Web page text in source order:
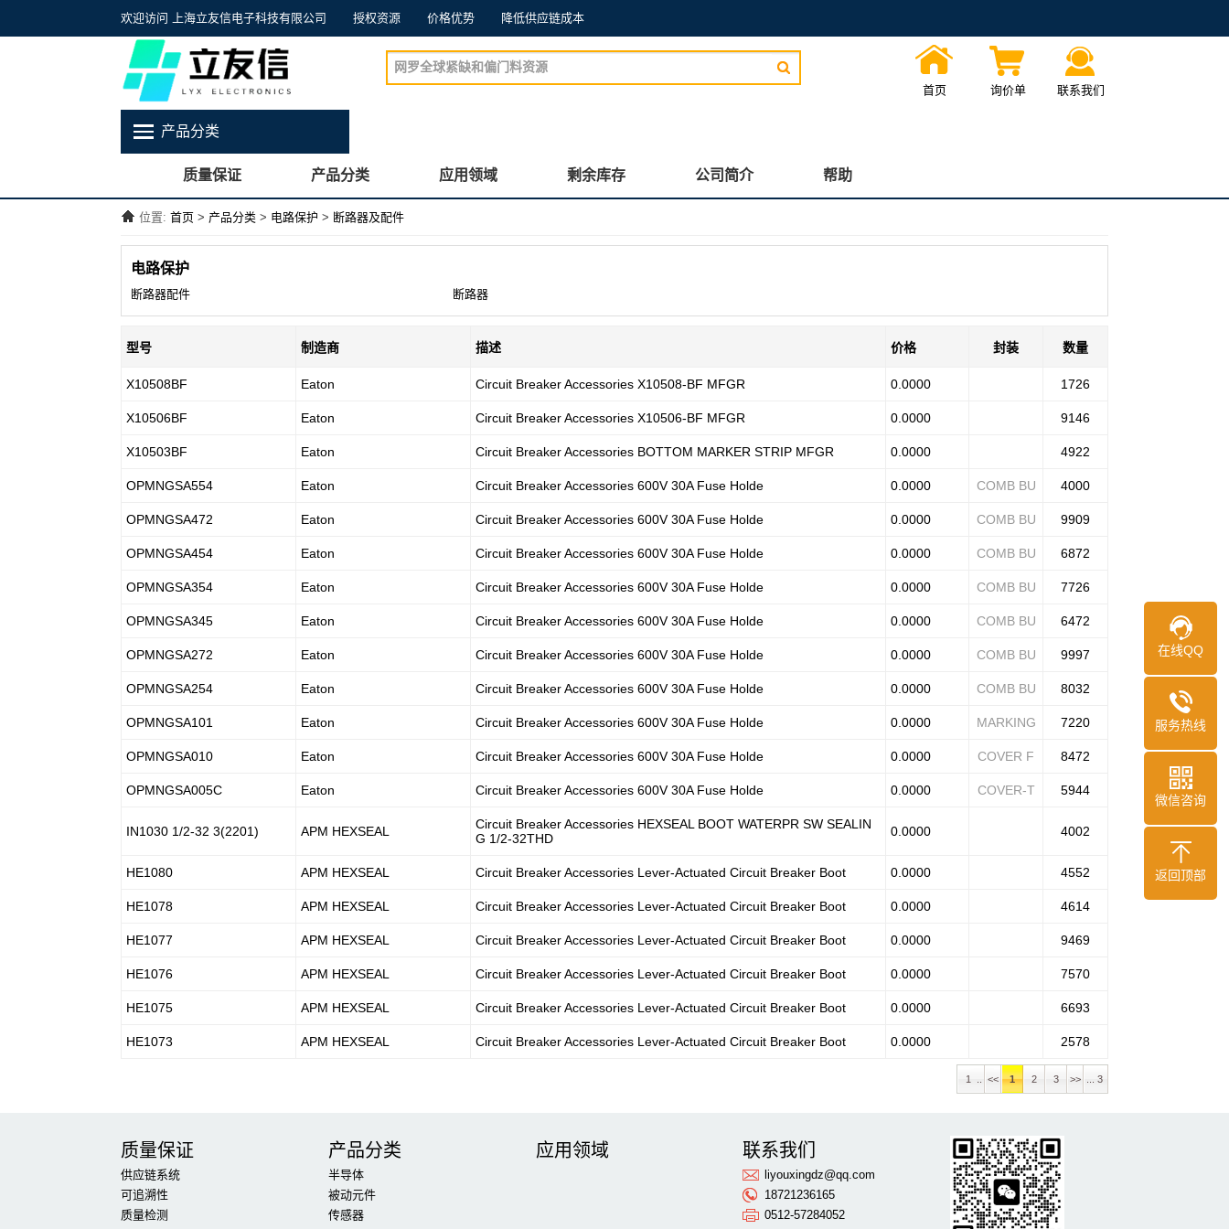
欢迎访问 上海立友信电子科技有限公司 授权资源 价格优势 降低供应链成本
首页 询价单 联系我们
产品分类
质量保证 产品分类 应用领域 剩余库存 公司简介 帮助
位置: 首页 > 产品分类 > 电路保护 > 断路器及配件
电路保护
断路器配件 断路器
型号 制造商 描述 价格 封装 数量
X10508BF Eaton Circuit Breaker Accessories X10508-BF MFGR 0.0000 1726
X10506BF Eaton Circuit Breaker Accessories X10506-BF MFGR 0.0000 9146
X10503BF Eaton Circuit Breaker Accessories BOTTOM MARKER STRIP MFGR 0.0000 4922
OPMNGSA554 Eaton Circuit Breaker Accessories 600V 30A Fuse Holde 0.0000 COMB BU 4000
OPMNGSA472 Eaton Circuit Breaker Accessories 600V 30A Fuse Holde 0.0000 COMB BU 9909
OPMNGSA454 Eaton Circuit Breaker Accessories 600V 30A Fuse Holde 0.0000 COMB BU 6872
OPMNGSA354 Eaton Circuit Breaker Accessories 600V 30A Fuse Holde 0.0000 COMB BU 7726
OPMNGSA345 Eaton Circuit Breaker Accessories 600V 30A Fuse Holde 0.0000 COMB BU 6472
OPMNGSA272 Eaton Circuit Breaker Accessories 600V 30A Fuse Holde 0.0000 COMB BU 9997
OPMNGSA254 Eaton Circuit Breaker Accessories 600V 30A Fuse Holde 0.0000 COMB BU 8032
OPMNGSA101 Eaton Circuit Breaker Accessories 600V 30A Fuse Holde 0.0000 MARKING 7220
OPMNGSA010 Eaton Circuit Breaker Accessories 600V 30A Fuse Holde 0.0000 COVER F 8472
OPMNGSA005C Eaton Circuit Breaker Accessories 600V 30A Fuse Holde 0.0000 COVER-T 5944
IN1030 1/2-32 3(2201) APM HEXSEAL
Circuit Breaker Accessories HEXSEAL BOOT WATERPR SW SEALIN
G 1/2-32THD
0.0000 4002
HE1080 APM HEXSEAL Circuit Breaker Accessories Lever-Actuated Circuit Breaker Boot 0.0000 4552
HE1078 APM HEXSEAL Circuit Breaker Accessories Lever-Actuated Circuit Breaker Boot 0.0000 4614
HE1077 APM HEXSEAL Circuit Breaker Accessories Lever-Actuated Circuit Breaker Boot 0.0000 9469
HE1076 APM HEXSEAL Circuit Breaker Accessories Lever-Actuated Circuit Breaker Boot 0.0000 7570
HE1075 APM HEXSEAL Circuit Breaker Accessories Lever-Actuated Circuit Breaker Boot 0.0000 6693
HE1073 APM HEXSEAL Circuit Breaker Accessories Lever-Actuated Circuit Breaker Boot 0.0000 2578
1 .. << 1 2 3 >> ... 3
质量保证
供应链系统
可追溯性
质量检测
产品分类
半导体
被动元件
传感器
应用领域 联系我们
liyouxingdz@qq.com
18721236165
0512-57284052
在线QQ
服务热线
微信咨询
返回顶部